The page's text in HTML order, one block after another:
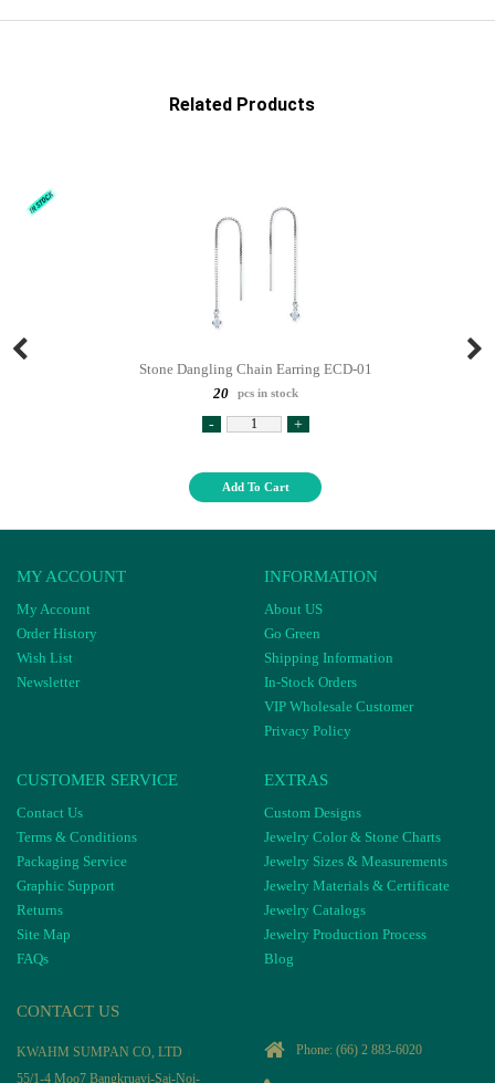
Related Products
Stone Dangling Chain Earring ECD-01
20
pcs in stock
- +
Add To Cart
MY ACCOUNT
My Account
Order History
Wish List
Newsletter
INFORMATION
About US
Go Green
Shipping Information
In-Stock Orders
VIP Wholesale Customer
Privacy Policy
CUSTOMER SERVICE
Contact Us
Terms & Conditions
Packaging Service
Graphic Support
Returns
Site Map
FAQs
EXTRAS
Custom Designs
Jewelry Color & Stone Charts
Jewelry Sizes & Measurements
Jewelry Materials & Certificate
Jewelry Catalogs
Jewelry Production Process
Blog
CONTACT US
KWAHM SUMPAN CO, LTD
55/1-4 Moo7 Bangkruayi-Sai-Noi-
Phone: (66) 2 883-6020